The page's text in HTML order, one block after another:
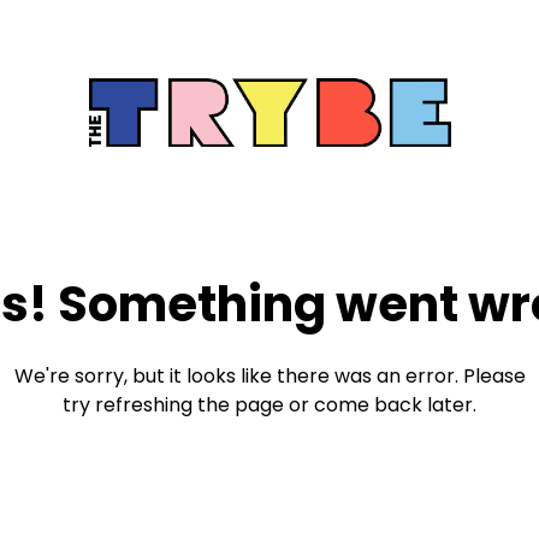
Something went
We're sorry, but it looks like there was an error. Please
try refreshing the page or come back later.